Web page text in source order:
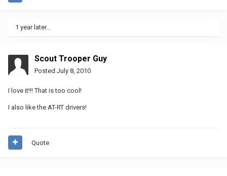
1 year later...
Scout Trooper Guy
Posted July 8, 2010
I love it!!! That is too cool!
I also like the AT-RT drivers!
Quote